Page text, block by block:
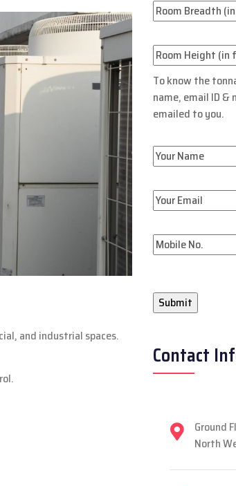
and industrial spaces.
To know the
name, email ID &
emailed to you.
Contact
Ground
North